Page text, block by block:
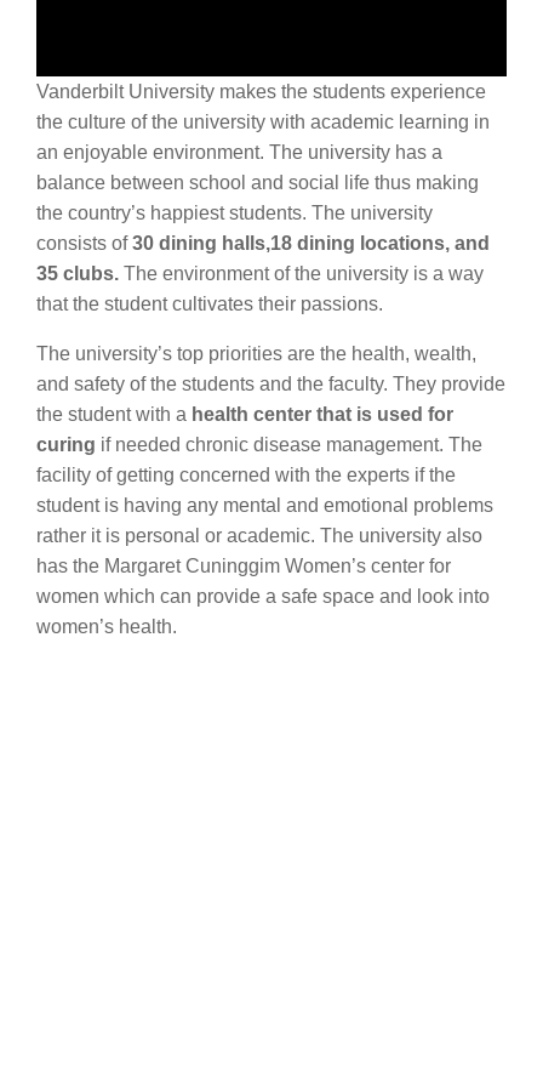
Vanderbilt University makes the students experience
the culture of the university with academic learning in
an enjoyable environment. The university has a
balance between school and social life thus making
the country’s happiest students. The university
consists of30 dining halls,18 dining locations, and
35 clubs. The environment of the university is a way
that the student cultivates their passions.
The university’s top priorities are the health, wealth,
and safety of the students and the faculty. They provide
the student with a health center that is used for
curing if needed chronic disease management. The
facility of getting concerned with the experts if the
student is having any mental and emotional problems
rather it is personal or academic. The university also
has the Margaret Cuninggim Women’s center for
women which can provide a safe space and look into
women’s health.